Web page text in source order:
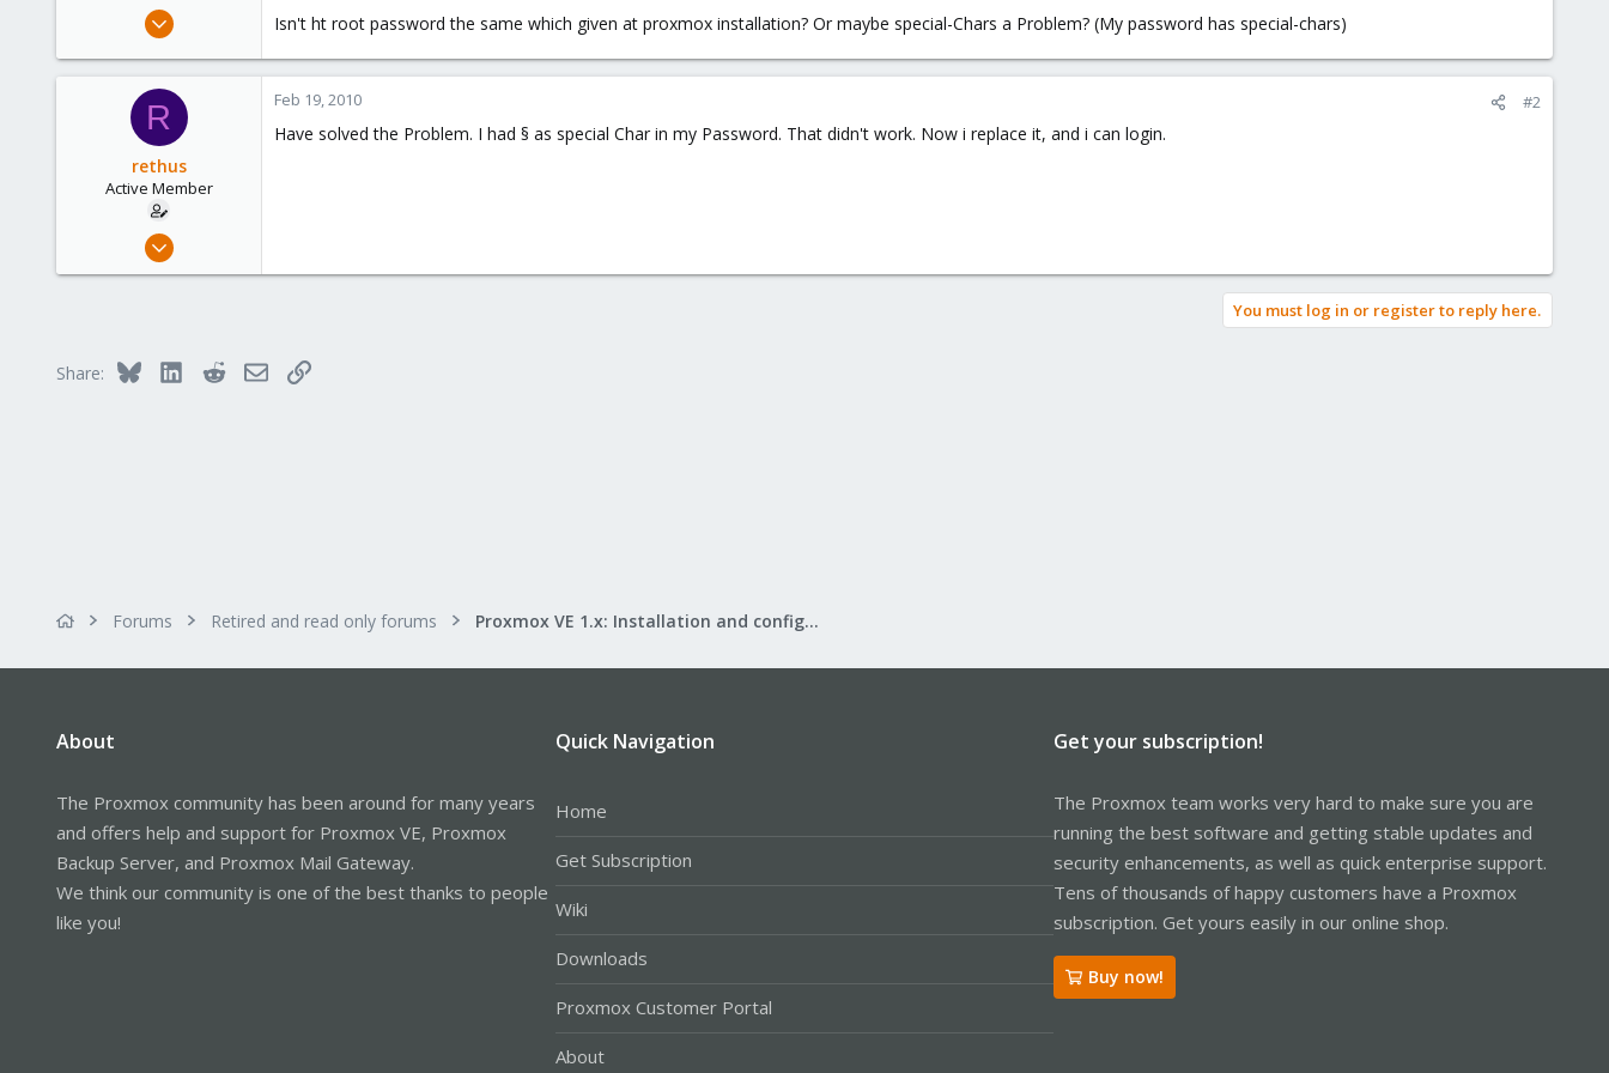
Feb 13, 2010
0
Isn't ht root password the same which given at proxmox installation? Or maybe special-Chars a Problem? (My password has special-chars)
R
rethus
Active Member
Feb 13, 2010
Feb 19, 2010 #2
Have solved the Problem. I had § as special Char in my Password. That didn't work. Now i replace it, and i can login.
You must log in or register to reply here.
Share: Bluesky LinkedInRedditEmailLink
Forums Retired and read only forums Proxmox VE 1.x: Installation and configuration
About
The Proxmox community has been around for many years
and offers help and support for Proxmox VE, Proxmox
Backup Server, and Proxmox Mail Gateway.
We think our community is one of the best thanks to people
like you!
Quick Navigation
Home
Get Subscription
Wiki
Downloads
Proxmox Customer Portal
About
Get your subscription!
The Proxmox team works very hard to make sure you are
running the best software and getting stable updates and
security enhancements, as well as quick enterprise support.
Tens of thousands of happy customers have a Proxmox
subscription. Get yours easily in our online shop.
Buy now!